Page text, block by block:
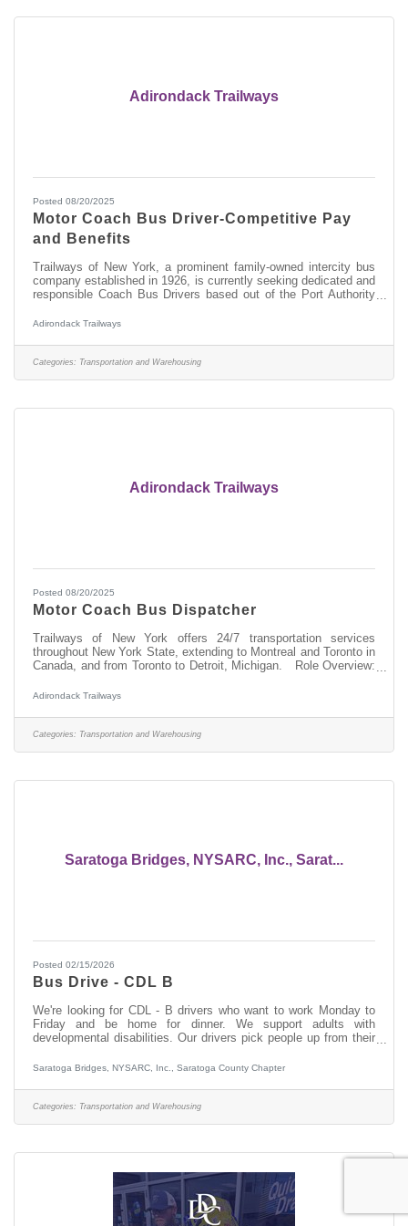
Adirondack Trailways
Posted 08/20/2025
Motor Coach Bus Driver-Competitive Pay
and Benefits
Trailways of New York, a prominent family-owned intercity bus
company established in 1926, is currently seeking dedicated and
responsible Coach Bus Drivers based out of the Port Authority
Driver, you will be responsible for providing excellent customer
routes for safe and timely departures and arrivals throughout
New York State, into Montreal and Toronto in Canada and
Adirondack Trailways
Categories: Transportation and Warehousing
Adirondack Trailways
Posted 08/20/2025
Motor Coach Bus Dispatcher
Trailways of New York offers 24/7 transportation services
throughout New York State, extending to Montreal and Toronto in
Canada, and from Toronto to Detroit, Michigan. Role Overview:
overseeing the 24 hour-daily operations of our motorcoach fleet,
passengers. Responsibilities:Directing and communicating with a
highly regulated workforce of motorcoach operators to provide
Adirondack Trailways
Categories: Transportation and Warehousing
Saratoga Bridges, NYSARC, Inc., Sarat...
Posted 02/15/2026
Bus Drive - CDL B
We're looking for CDL - B drivers who want to work Monday to
Friday and be home for dinner. We support adults with
developmental disabilities. Our drivers pick people up from their
the afternoon they pick people up and return them to their home.
developmental disability, we will provide you with paid training.
This is a Monday through Friday position. The payrate is $21.00
Saratoga Bridges, NYSARC, Inc., Saratoga County Chapter
Categories: Transportation and Warehousing